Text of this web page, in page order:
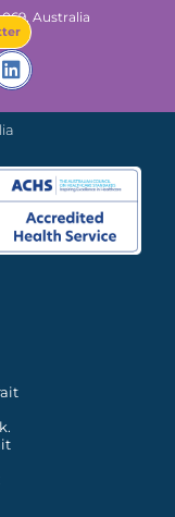
Australia​